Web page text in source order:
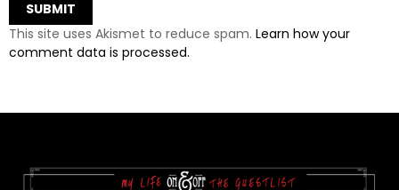
This site uses Akismet to reduce spam. Learn how your
comment data is processed.